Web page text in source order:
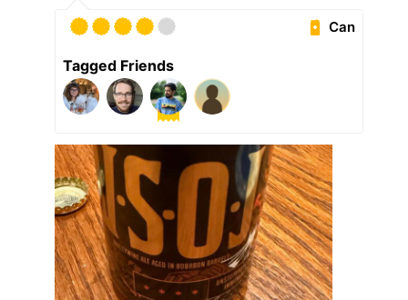
Can
Tagged Friends